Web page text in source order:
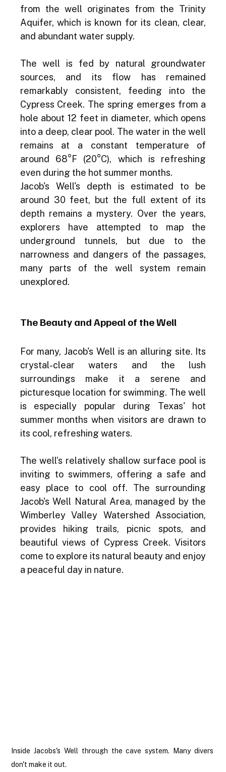
from the well originates from the Trinity
Aquifer, which is known for its clean, clear,
and abundant water supply.
The well is fed by natural groundwater
sources, and its flow has remained
remarkably consistent, feeding into the
Cypress Creek. The spring emerges from a
hole about 12 feet in diameter, which opens
into a deep, clear pool. The water in the well
remains at a constant temperature of
around 68°F (20°C), which is refreshing
even during the hot summer months.
Jacob's Well's depth is estimated to be
around 30 feet, but the full extent of its
depth remains a mystery. Over the years,
explorers have attempted to map the
underground tunnels, but due to the
narrowness and dangers of the passages,
many parts of the well system remain
unexplored.
The Beauty and Appeal of the Well
For many, Jacob's Well is an alluring site. Its
crystal-clear waters and the lush
surroundings make it a serene and
picturesque location for swimming. The well
is especially popular during Texas' hot
summer months when visitors are drawn to
its cool, refreshing waters.
The well’s relatively shallow surface pool is
inviting to swimmers, offering a safe and
easy place to cool off. The surrounding
Jacob's Well Natural Area, managed by the
Wimberley Valley Watershed Association,
provides hiking trails, picnic spots, and
beautiful views of Cypress Creek. Visitors
come to explore its natural beauty and enjoy
a peaceful day in nature.
Inside Jacobs's Well through the cave system. Many divers
don't make it out.